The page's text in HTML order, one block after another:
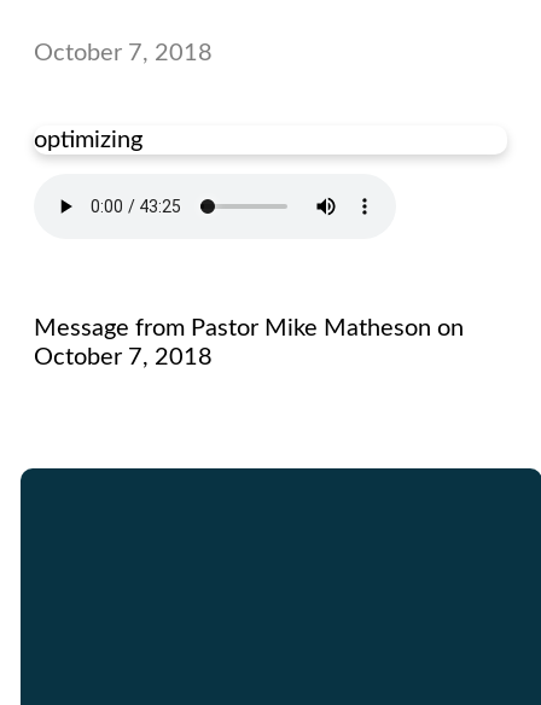
October 7, 2018
optimizing
Message from Pastor Mike Matheson on
October 7, 2018